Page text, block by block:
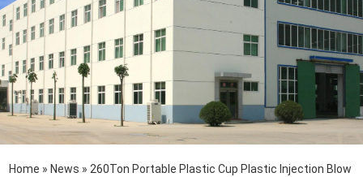
Home » News »260Ton Portable Plastic Cup Plastic Injection Blow